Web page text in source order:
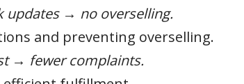
updates → no overselling.
and preventing overselling.
→ fewer complaints.